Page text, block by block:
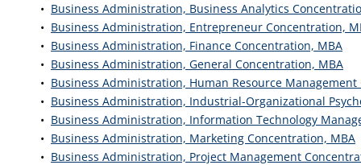
• Business Administration, Business Analytics
• Business Administration, Entrepreneur Concentration,
• Business Administration, Finance Concentration, MBA
• Business Administration, General Concentration, MBA
• Business Administration, Human Resource
• Business Administration, Industrial-Organizational
• Business Administration, Information Technology
• Business Administration, Marketing Concentration, MBA
• Business Administration, Project Management